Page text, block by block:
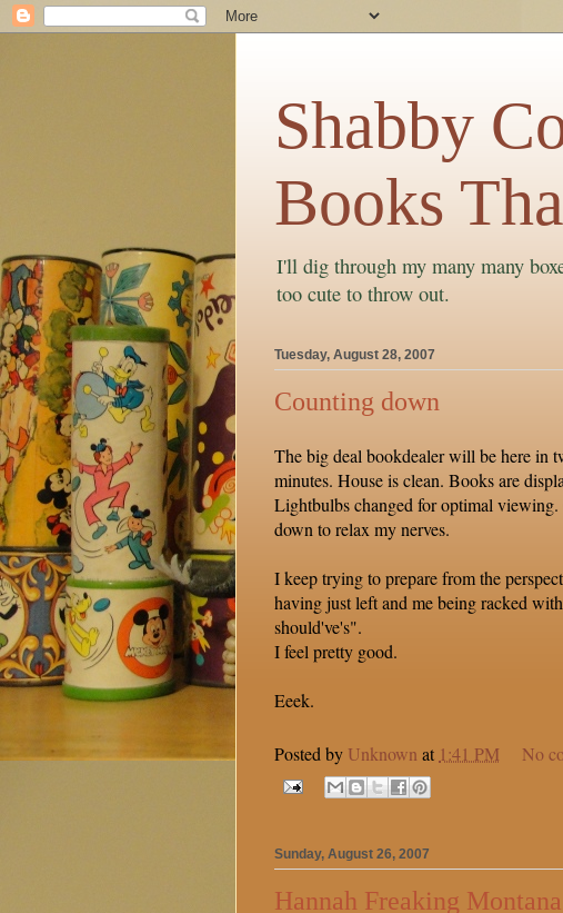
Shabby
Books
I'll dig through my many many
too cute to throw out.
Tuesday, August 28, 2007
Counting down
The big deal bookdealer will be here in
minutes. House is clean. Books are
Lightbulbs changed for optimal viewing.
down to relax my nerves.
I keep trying to prepare from the
having just left and me being racked
should've's".
I feel pretty good.
Eeek.
Posted by Unknown at 1:41 PM No
Sunday, August 26, 2007
Hannah Freaking Montana